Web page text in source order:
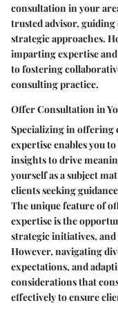
consultation in your
trusted advisor,
strategic approaches.
imparting expertise
to fostering
consulting practice.
Offer Consultation in
Specializing in offering
expertise enables you
insights to drive
yourself as a subject
clients seeking
The unique feature of
expertise is the
strategic initiatives,
However, navigating
expectations, and
considerations that
effectively to ensure